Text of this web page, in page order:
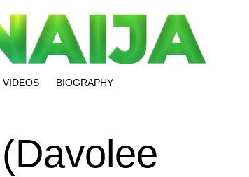
VIDEOS BIOGRAPHY